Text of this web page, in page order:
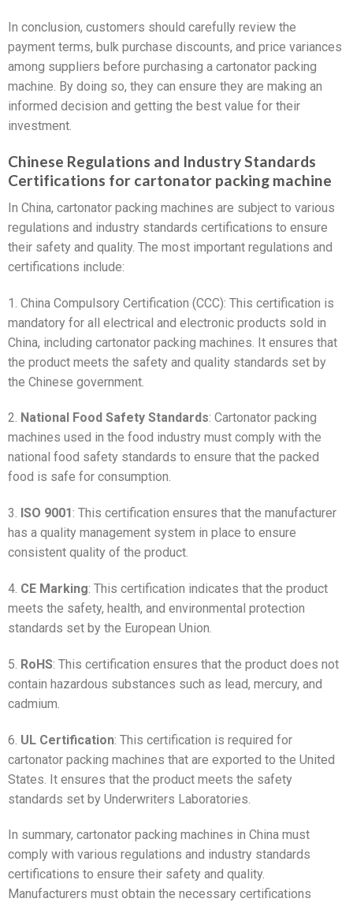
In conclusion, customers should carefully review the
payment terms, bulk purchase discounts, and price variances
among suppliers before purchasing a cartonator packing
machine. By doing so, they can ensure they are making an
informed decision and getting the best value for their
investment.
Chinese Regulations and Industry Standards
Certifications for cartonator packing machine
In China, cartonator packing machines are subject to various
regulations and industry standards certifications to ensure
their safety and quality. The most important regulations and
certifications include:
1. China Compulsory Certification (CCC): This certification is
mandatory for all electrical and electronic products sold in
China, including cartonator packing machines. It ensures that
the product meets the safety and quality standards set by
the Chinese government.
2. National Food Safety Standards: Cartonator packing
machines used in the food industry must comply with the
national food safety standards to ensure that the packed
food is safe for consumption.
3. ISO 9001: This certification ensures that the manufacturer
has a quality management system in place to ensure
consistent quality of the product.
4. CE Marking: This certification indicates that the product
meets the safety, health, and environmental protection
standards set by the European Union.
5. RoHS: This certification ensures that the product does not
contain hazardous substances such as lead, mercury, and
cadmium.
6. UL Certification: This certification is required for
cartonator packing machines that are exported to the United
States. It ensures that the product meets the safety
standards set by Underwriters Laboratories.
In summary, cartonator packing machines in China must
comply with various regulations and industry standards
certifications to ensure their safety and quality.
Manufacturers must obtain the necessary certifications